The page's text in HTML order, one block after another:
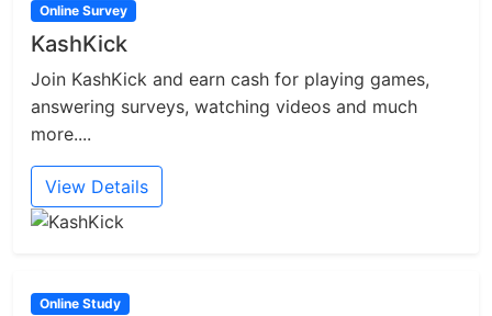
Online Survey
KashKick
Join KashKick and earn cash for playing games,
answering surveys, watching videos and much
more....
View Details
Online Study